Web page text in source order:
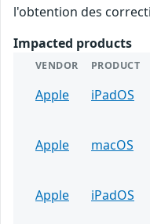
l'obtention des
Impacted products
VENDOR PRODUCT
Apple iPadOS
Apple
macOS
Apple
iPadOS